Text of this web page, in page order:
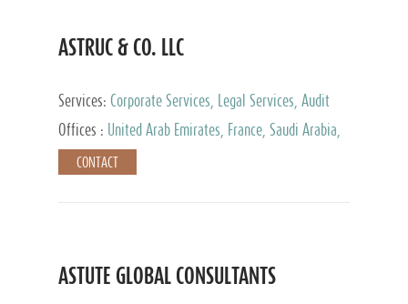
ASTRUC & CO. LLC
Services: Corporate Services, Legal Services, Audit
and Accounting Services, Tax Advisory Services,
Private Client Services
Offices :
United Arab Emirates, France, Saudi Arabia,
Egypt, Luxembourg, Qatar, Turkey
CONTACT
ASTUTE GLOBAL CONSULTANTS